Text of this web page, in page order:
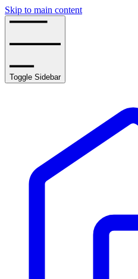
Skip to main content
Toggle Sidebar